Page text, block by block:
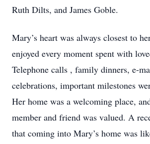
Ruth Dilts, and James Goble.
Mary’s heart was always closest to
enjoyed every moment spent with
Telephone calls , family dinners, e-
celebrations, important milestones
Her home was a welcoming place,
member and friend was valued. A
that coming into Mary’s home was